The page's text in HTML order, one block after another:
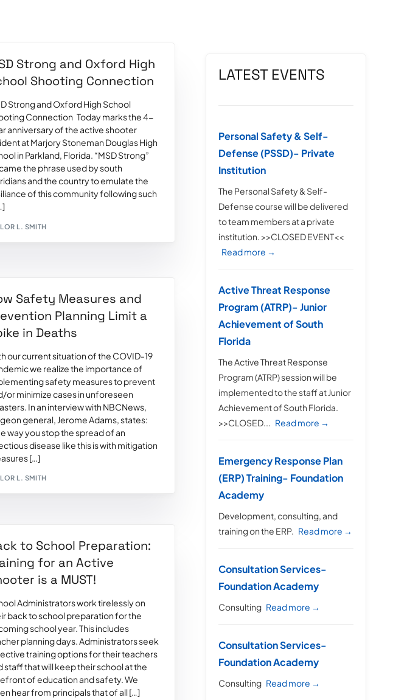
Strong and Oxford High
Shooting Connection
Strong and Oxford High School
Connection Today marks the 4-
anniversary of the active shooter
at Marjory Stoneman Douglas High
in Parkland, Florida. “MSD Strong”
the phrase used by south
and the country to emulate the
of this community following such
L. SMITH
Safety Measures and
Planning Limit a
in Deaths
our current situation of the COVID-19
we realize the importance of
safety measures to prevent
or minimize cases in unforeseen
In an interview with NBCNews,
general, Jerome Adams, states:
way you stop the spread of an
disease like this is with mitigation
[…]
L. SMITH
to School Preparation:
for an Active
is a MUST!
Administrators work tirelessly on
back to school preparation for the
school year. This includes
planning days. Administrators seek
training options for their teachers
staff that will keep their school at the
of education and safety. We
hear from principals that of all […]
LATEST EVENTS
Personal Safety & Self-
Defense (PSSD)- Private
Institution
The Personal Safety & Self-
Defense course will be delivered
to team members at a private
institution. >>CLOSED EVENT<<
Read more →
Active Threat Response
Program (ATRP)- Junior
Achievement of South
Florida
The Active Threat Response
Program (ATRP) session will be
implemented to the staff at Junior
Achievement of South Florida.
>>CLOSED... Read more →
Emergency Response Plan
(ERP) Training- Foundation
Academy
Development, consulting, and
training on the ERP. Read more →
Consultation Services-
Foundation Academy
Consulting Read more →
Consultation Services-
Foundation Academy
Consulting Read more →